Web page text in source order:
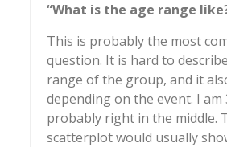
“What is the age range
This is probably the most
question. It is hard to
range of the group, and it
depending on the event. I am
probably right in the middle.
scatterplot would usually